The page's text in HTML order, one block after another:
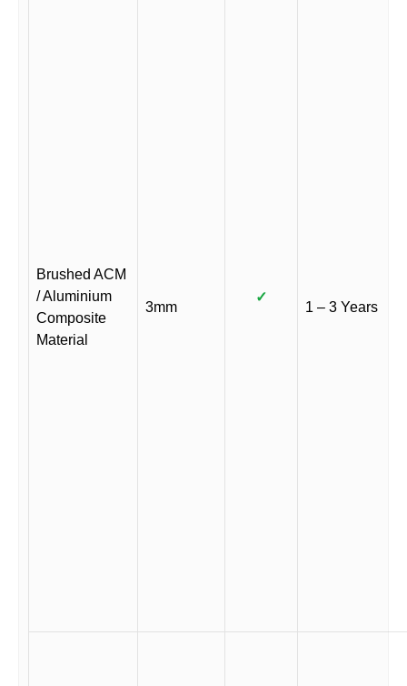
Brushed ACM
/ Aluminium
Composite
Material
3mm
✓
1 – 3 Years